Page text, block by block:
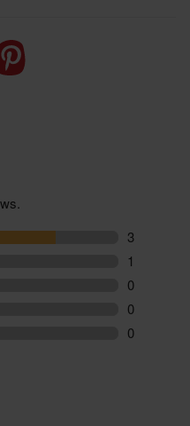
to replace a
If you are
have any health
with a doctor /
effects as a result of
immediately and